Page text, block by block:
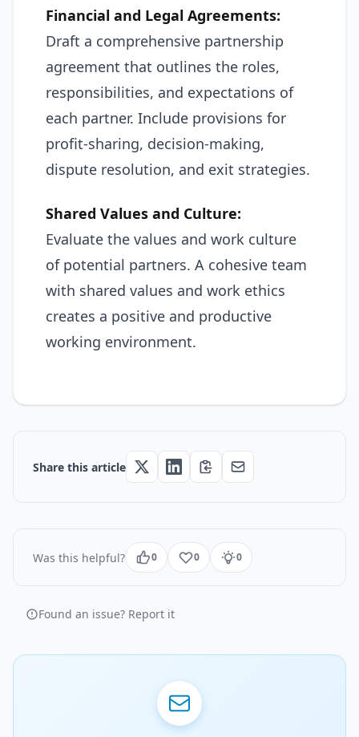
Financial and Legal Agreements:
Draft a comprehensive partnership
agreement that outlines the roles,
responsibilities, and expectations of
each partner. Include provisions for
profit-sharing, decision-making,
dispute resolution, and exit strategies.
Shared Values and Culture:
Evaluate the values and work culture
of potential partners. A cohesive team
with shared values and work ethics
creates a positive and productive
working environment.
Share this article
Was this helpful? 0 0 0
Found an issue? Report it